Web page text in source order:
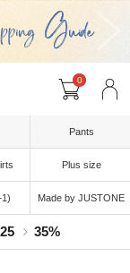
0
Pants
Plus size
Made by JUSTONE
35%